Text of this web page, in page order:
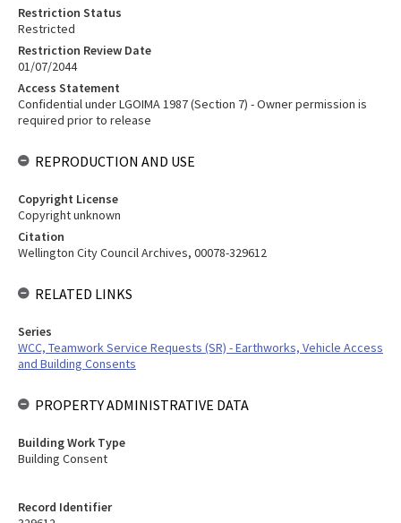
Record Identifier
Restriction Status
Restricted
Restriction Review Date
01/07/2044
Access Statement
Confidential under LGOIMA 1987 (Section 7) - Owner permission is
required prior to release
REPRODUCTION AND USE
Copyright License
Copyright unknown
Citation
Wellington City Council Archives, 00078-329612
RELATED LINKS
Series
WCC, Teamwork Service Requests (SR) - Earthworks, Vehicle Access
and Building Consents
PROPERTY ADMINISTRATIVE DATA
Building Work Type
Building Consent